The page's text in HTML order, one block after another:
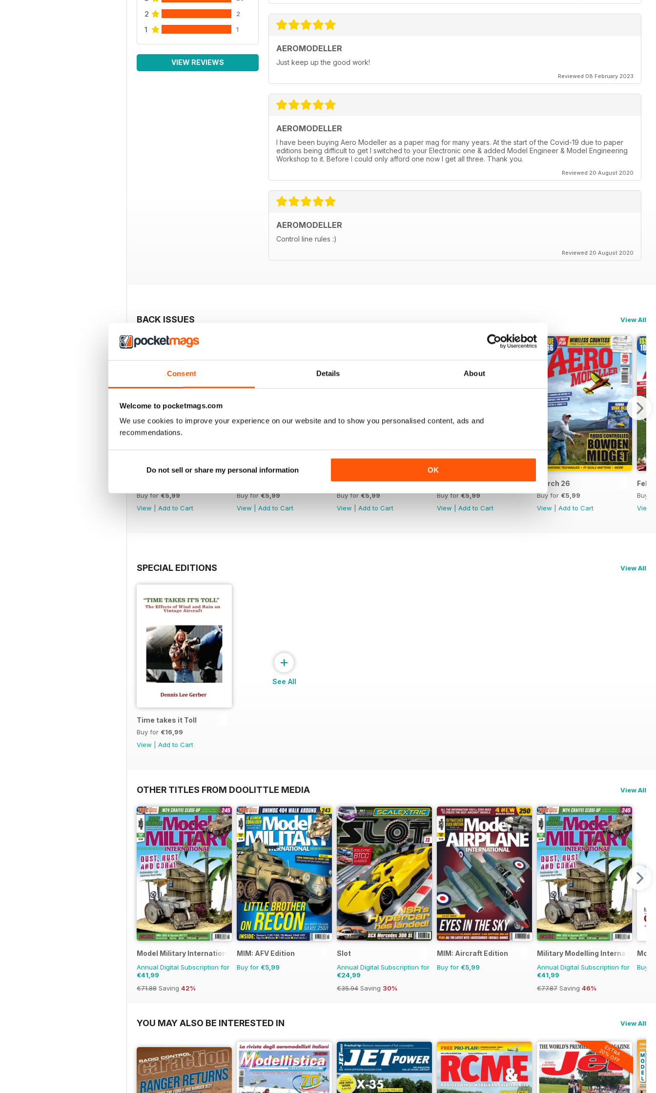
Consent Details About
Welcome to pocketmags.com
We use cookies to improve your experience on our website and to show you personalised content, ads and
recommendations.
Do not sell or share my personal information OK
2 2
1 1
VIEW REVIEWS
AEROMODELLER
Just keep up the good work!
Reviewed 08 February 2023
AEROMODELLER
I have been buying Aero Modeller as a paper mag for many years. At the start of the Covid-19 due to paper
editions being difficult to get I switched to your Electronic one & added Model Engineer & Model Engineering
Workshop to it. Before I could only afford one now I get all three. Thank you.
Reviewed 20 August 2020
AEROMODELLER
Control line rules :)
Reviewed 20 August 2020
BACK ISSUES View All
Buy for€5,99
View
Add to Cart
Buy for€5,99
View
Add to Cart
May 26
Buy for€5,99
View
Add to Cart
April 26
Buy for€5,99
View
Add to Cart
March 26
Buy for €5,99
View
Add to Cart
Feb
Buy
View
SPECIAL EDITIONS View All
Time takes it Toll
Buy for €16,99
View
Add to Cart
+
See All
OTHER TITLES FROM DOOLITTLE MEDIA View All
Model Military International
Annual Digital Subscription for
€41,99
€71.88 Saving 42%
MIM: AFV Edition
Buy for €5,99
Slot
Annual Digital Subscription for
€24,99
€35.94 Saving 30%
MIM: Aircraft Edition
Buy for €5,99
Military Modelling International
Annual Digital Subscription for
€41,99
€77.87 Saving 46%
Buy
YOU MAY ALSO BE INTERESTED IN View All
EXTRA
20% OFF